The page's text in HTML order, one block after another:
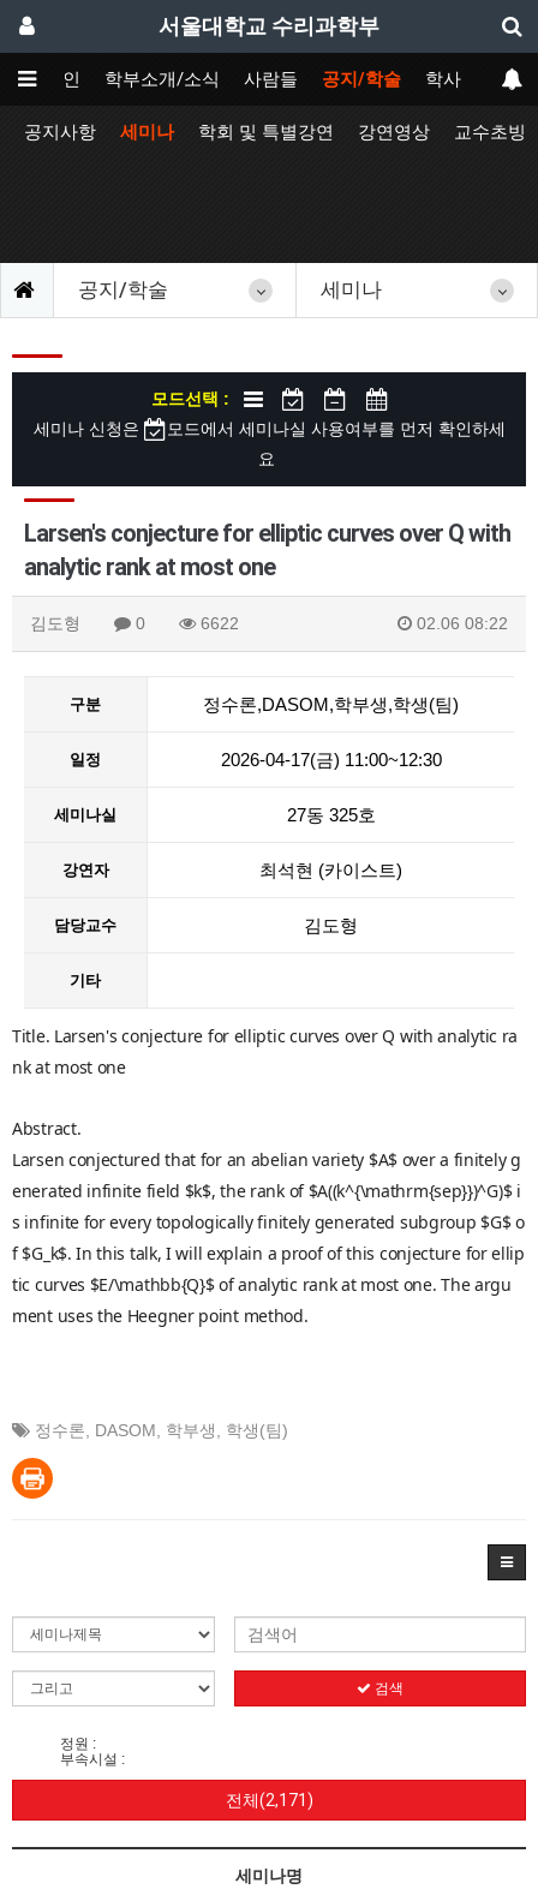
서울대학교 수리과학부
메인 학부소개/소식 사람들 공지/학술 학사
공지사항 세미나 학회 및 특별강연 강연영상 교수초빙
공지/학술 세미나
모드선택 :
세미나 신청은
모드에서 세미나실 사용여부를 먼저 확인하세
요
Larsen's conjecture for elliptic curves over Q with
analytic rank at most one
김도형 0 6622 02.06 08:22
구분 정수론,DASOM,학부생,학생(팀)
일정 2026-04-17(금) 11:00~12:30
세미나실 27동 325호
강연자 최석현 (카이스트)
담당교수 김도형
기타
Title. Larsen's conjecture for elliptic curves over Q with analytic ra
nk at most one
Abstract.
Larsen conjectured that for an abelian variety $A$ over a finitely g
enerated infinite field $k$, the rank of $A((k^{\mathrm{sep}})^G)$ i
s infinite for every topologically finitely generated subgroup $G$ o
f $G_k$. In this talk, I will explain a proof of this conjecture for ellip
tic curves $E/\mathbb{Q}$ of analytic rank at most one. The argu
ment uses the Heegner point method.
정수론 DASOM 학부생 학생(팀)
검색
정원 :
부속시설 :
전체(2,171)
세미나명